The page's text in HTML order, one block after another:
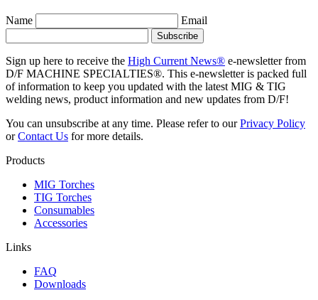
Name Email
Sign up here to receive the High Current News® e-newsletter from
D/F MACHINE SPECIALTIES®. This e-newsletter is packed full
of information to keep you updated with the latest MIG & TIG
welding news, product information and new updates from D/F!
You can unsubscribe at any time. Please refer to ourPrivacy Policy
orContact Us for more details.
Products
MIG Torches
TIG Torches
Consumables
Accessories
Links
FAQ
Downloads